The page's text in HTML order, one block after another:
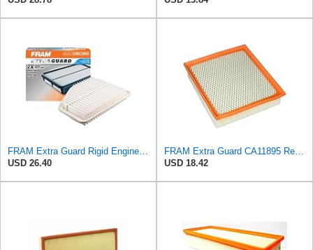
FRAM Extra Guard Rigid Engine Air Filter Replacement, Easy Install w/Advanced Engine Protection and
USD 26.40
FRAM Extra Guard CA11895 Replacement Engine Air Filter for 2013-2022 Toyota (4.0L, 4-6L & 5.7L),
USD 18.42